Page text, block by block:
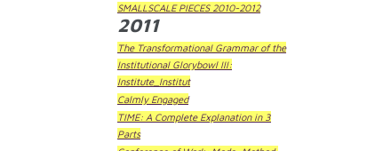
SMALLSCALE PIECES 2010-2012
2011
The Transformational Grammar of the
Institutional Glorybowl III:
Institute_Institut
Calmly Engaged
TIME: A Complete Explanation in 3
Parts